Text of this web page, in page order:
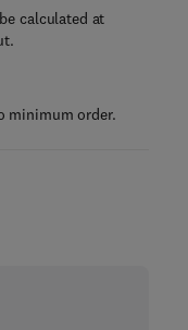
calculated at
minimum order.